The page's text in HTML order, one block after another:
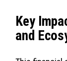
Key
and